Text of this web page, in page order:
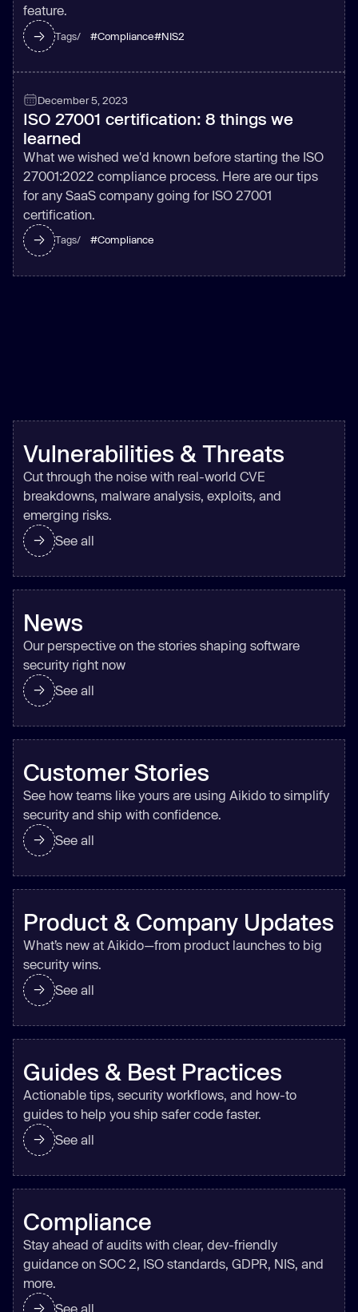
feature.
Tags/ #Compliance#NIS2
December 5, 2023
ISO 27001 certification: 8 things we
learned
What we wished we'd known before starting the ISO
27001:2022 compliance process. Here are our tips
for any SaaS company going for ISO 27001
certification.
Tags/ #Compliance
Vulnerabilities & Threats
Cut through the noise with real-world CVE
breakdowns, malware analysis, exploits, and
emerging risks.
See all
News
Our perspective on the stories shaping software
security right now
See all
Customer Stories
See how teams like yours are using Aikido to simplify
security and ship with confidence.
See all
Product & Company Updates
What’s new at Aikido—from product launches to big
security wins.
See all
Guides & Best Practices
Actionable tips, security workflows, and how-to
guides to help you ship safer code faster.
See all
Compliance
Stay ahead of audits with clear, dev-friendly
guidance on SOC 2, ISO standards, GDPR, NIS, and
more.
See all